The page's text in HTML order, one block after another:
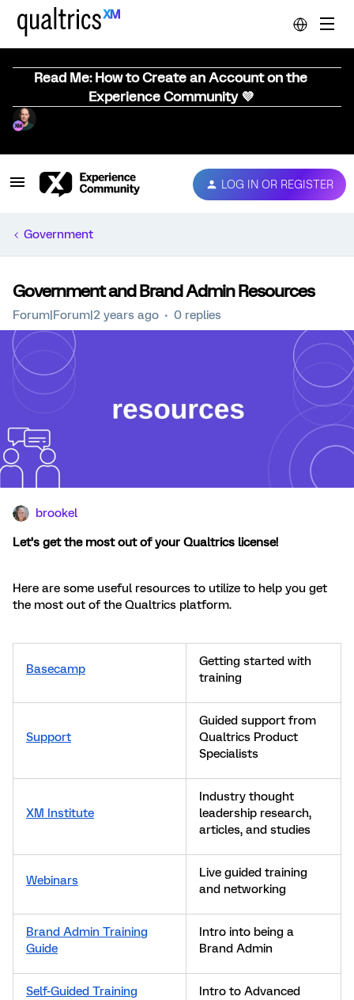
Read Me: How to Create an Account on the
Experience Community 💜
LOG IN OR REGISTER
Government
Government and Brand Admin Resources
Forum|Forum|2 years ago 0 replies
brookel
Let’s get the most out of your Qualtrics license!
Here are some useful resources to utilize to help you get
the most out of the Qualtrics platform.
Basecamp
Getting started with
training
Support
Guided support from
Qualtrics Product
Specialists
XM Institute
Industry thought
leadership research,
articles, and studies
Webinars
Live guided training
and networking
Brand Admin Training
Guide
Intro into being a
Brand Admin
Self-Guided Training
Intro to Advanced